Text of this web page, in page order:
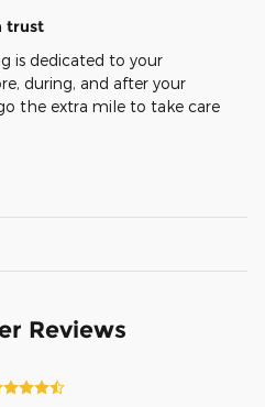
trust
is dedicated to your
during, and after your
the extra mile to take care
Reviews